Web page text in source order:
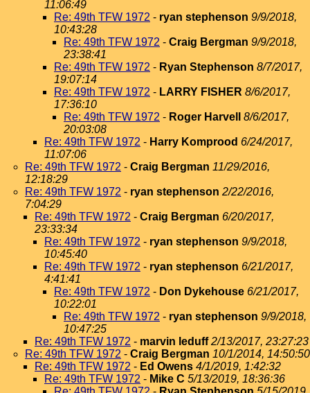
11:06:49
Re: 49th TFW 1972 - ryan stephenson 9/9/2018,
10:43:28
Re: 49th TFW 1972 - Craig Bergman 9/9/2018,
23:38:41
Re: 49th TFW 1972 - Ryan Stephenson 8/7/2017,
19:07:14
Re: 49th TFW 1972 - LARRY FISHER 8/6/2017,
17:36:10
Re: 49th TFW 1972 - Roger Harvell
8/6/2017,
20:03:08
Re: 49th TFW 1972 - Harry Komprood 6/24/2017,
11:07:06
Re: 49th TFW 1972 - Craig Bergman 11/29/2016,
12:18:29
Re: 49th TFW 1972 - ryan stephenson 2/22/2016,
7:04:29
Re: 49th TFW 1972 - Craig Bergman 6/20/2017,
23:33:34
Re: 49th TFW 1972 - ryan stephenson 9/9/2018,
10:45:40
Re: 49th TFW 1972 - ryan stephenson 6/21/2017,
4:41:41
Re: 49th TFW 1972 - Don Dykehouse 6/21/2017,
10:22:01
Re: 49th TFW 1972 - ryan stephenson 9/9/2018,
10:47:25
Re: 49th TFW 1972 - marvin leduff 2/13/2017, 23:27:23
Re: 49th TFW 1972 - Craig Bergman 10/1/2014, 14:50:50
Re: 49th TFW 1972 - Ed Owens 4/1/2019, 1:42:32
Re: 49th TFW 1972 - Mike C 5/13/2019, 18:36:36